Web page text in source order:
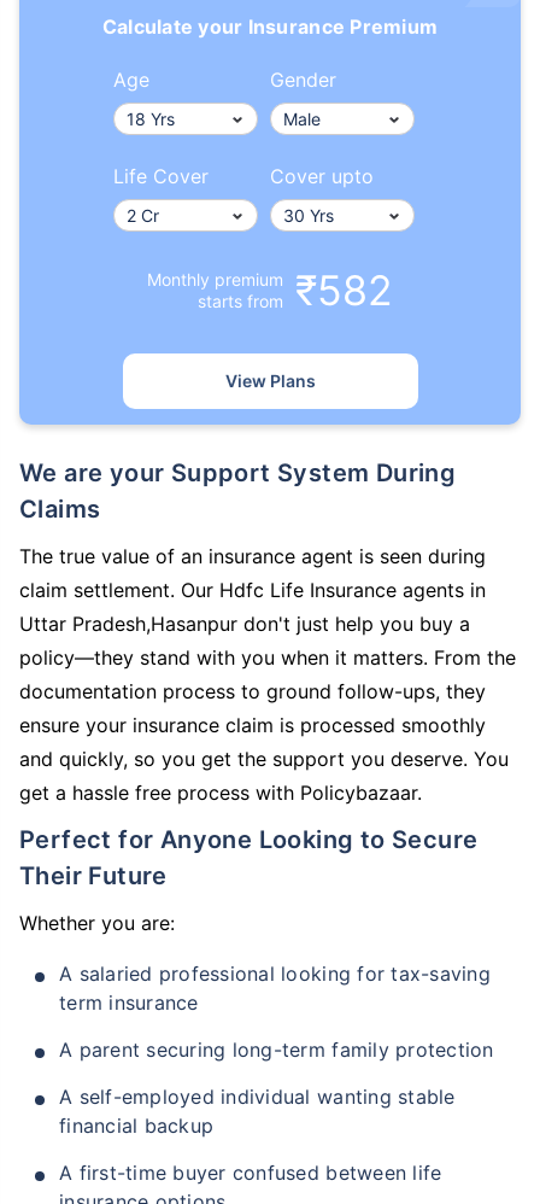
Calculate your Insurance Premium
Age Gender
Life Cover Cover upto
Monthly premium
starts from
₹582
View Plans
We are your Support System During
Claims
The true value of an insurance agent is seen during
claim settlement. Our Hdfc Life Insurance agents in
Uttar Pradesh,Hasanpur don't just help you buy a
policy—they stand with you when it matters. From the
documentation process to ground follow-ups, they
ensure your insurance claim is processed smoothly
and quickly, so you get the support you deserve. You
get a hassle free process with Policybazaar.
Perfect for Anyone Looking to Secure
Their Future
Whether you are:
A salaried professional looking for tax-saving
term insurance
A parent securing long-term family protection
A self-employed individual wanting stable
financial backup
A first-time buyer confused between life